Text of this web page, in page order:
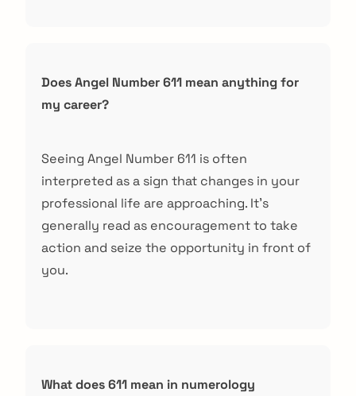
Does Angel Number 611 mean anything for
my career?
Seeing Angel Number 611 is often
interpreted as a sign that changes in your
professional life are approaching. It’s
generally read as encouragement to take
action and seize the opportunity in front of
you.
What does 611 mean in numerology